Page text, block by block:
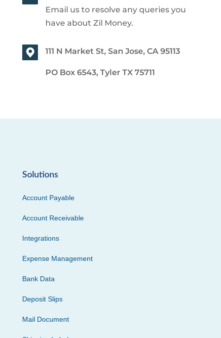
Email us to resolve any queries you
have about Zil Money.
111 N Market St, San Jose, CA 95113
PO Box 6543, Tyler TX 75711
Solutions
Account Payable
Account Receivable
Integrations
Expense Management
Bank Data
Deposit Slips
Mail Document